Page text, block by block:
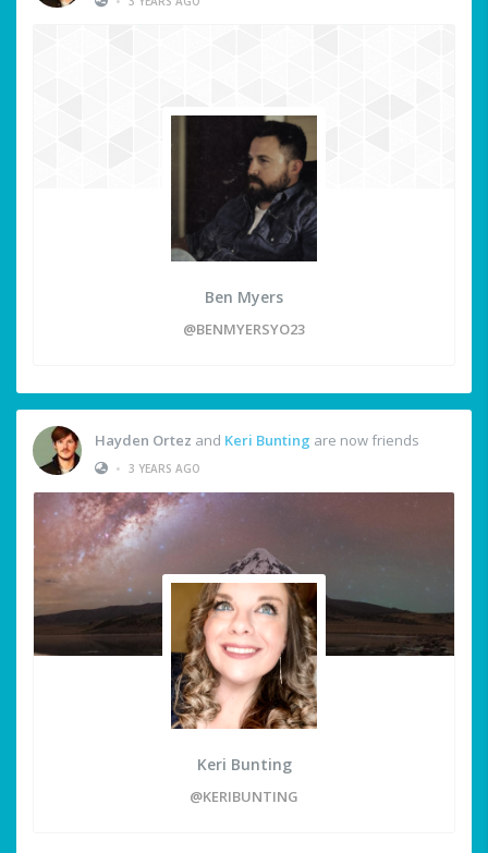
Ben Myers
@BENMYERSYO23
Hayden Ortez and Keri Bunting are now friends
• 3 YEARS AGO
Keri Bunting
@KERIBUNTING